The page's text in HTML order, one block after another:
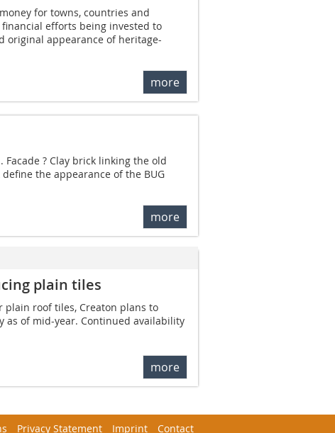
for towns, countries and
efforts being invested to
original appearance of heritage-
more
? Clay brick linking the old
the appearance of the BUG
more
plain tiles
plain roof tiles, Creaton plans to
as of mid-year. Continued availability
more
Privacy Statement Imprint Contact